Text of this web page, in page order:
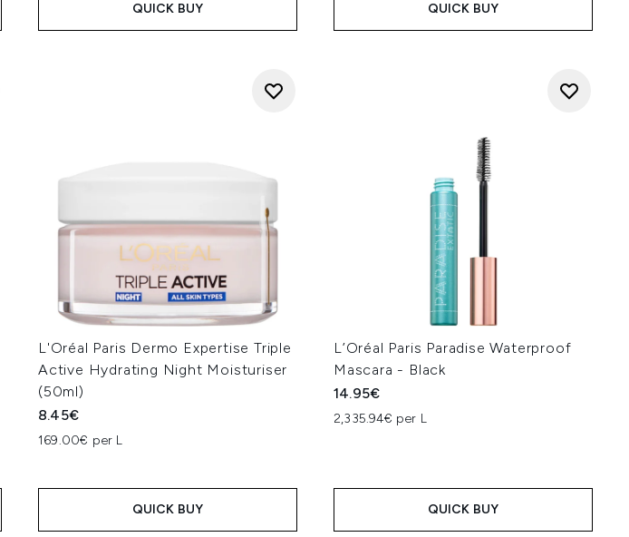
QUICK BUY QUICK BUY
L'Oréal Paris Dermo Expertise Triple
Active Hydrating Night Moisturiser
(50ml)
8.45€
169.00€ per L
QUICK BUY
L’Oréal Paris Paradise Waterproof
Mascara - Black
14.95€
2,335.94€ per L
QUICK BUY